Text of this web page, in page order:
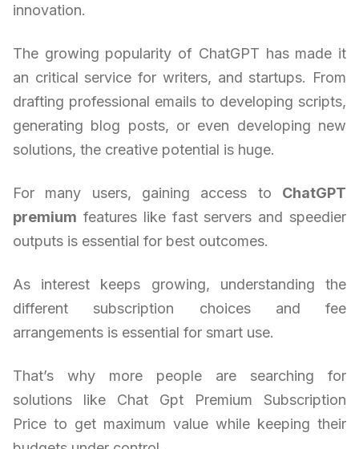
innovation.
The growing popularity of ChatGPT has made it
an critical service for writers, and startups. From
drafting professional emails to developing scripts,
generating blog posts, or even developing new
solutions, the creative potential is huge.
For many users, gaining access to ChatGPT
premium features like fast servers and speedier
outputs is essential for best outcomes.
As interest keeps growing, understanding the
different subscription choices and fee
arrangements is essential for smart use.
That’s why more people are searching for
solutions like Chat Gpt Premium Subscription
Price to get maximum value while keeping their